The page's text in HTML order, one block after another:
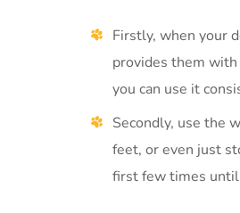
Firstly, when your
provides them with
you can use it
Secondly, use the
feet, or even just
first few times